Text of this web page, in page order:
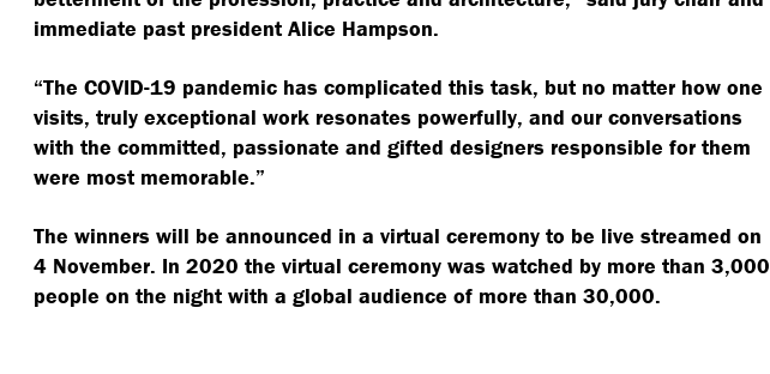
immediate past president Alice Hampson.
“The COVID-19 pandemic has complicated this task, but no matter how one
visits, truly exceptional work resonates powerfully, and our conversations
with the committed, passionate and gifted designers responsible for them
were most memorable.”
The winners will be announced in a virtual ceremony to be live streamed on
4 November. In 2020 the virtual ceremony was watched by more than 3,000
people on the night with a global audience of more than 30,000.